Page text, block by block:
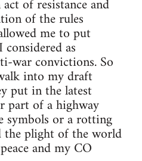
of resistance and
of the rules
me to put
as
war convictions. So
into my draft
put in the latest
part of a highway
symbols or a rotting
the plight of the world
and my CO